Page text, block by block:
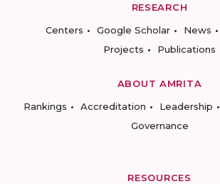
RESEARCH
Centers
Google Scholar News
Projects
Publications
ABOUT AMRITA
Rankings
Accreditation Leadership
Governance
RESOURCES